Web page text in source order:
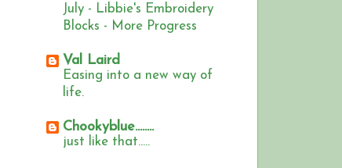
July - Libbie's Embroidery
Blocks - More Progress
Val Laird
Easing into a new way of
life.
Chookyblue........
just like that.....